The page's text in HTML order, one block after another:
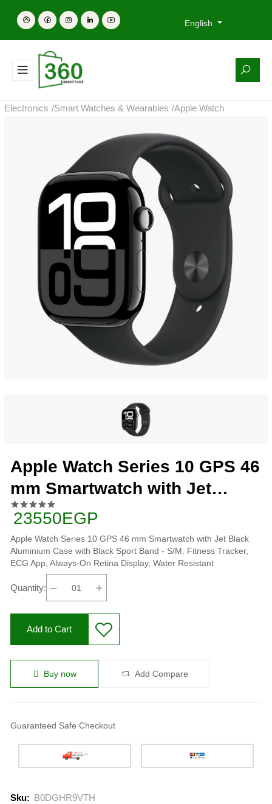
English
Electronics /Smart Watches & Wearables /Apple Watch
Apple Watch Series 10 GPS 46
mm Smartwatch with Jet
Black Aluminium Case with
Black Sport Band - S/M.
Fitness Tracker, ECG App,
Always-On Retina Display,
Water Resistant
23550EGP
Apple Watch Series 10 GPS 46 mm Smartwatch with Jet Black
Aluminium Case with Black Sport Band - S/M. Fitness Tracker,
ECG App, Always-On Retina Display, Water Resistant
Quantity:
Add to Cart
Buy now Add Compare
Guaranteed Safe Checkout
Sku: B0DGHR9VTH